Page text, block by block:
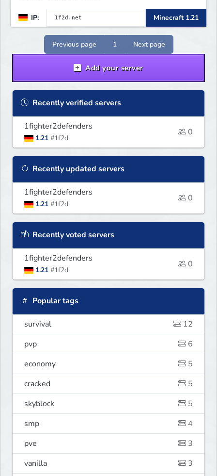
IP: Minecraft 1.21
Previous page 1 Next page
Add your server
Recently verified servers
1fighter2defenders
1.21 #1f2d
0
Recently updated servers
1fighter2defenders
1.21 #1f2d
0
Recently voted servers
1fighter2defenders
1.21 #1f2d
0
Popular tags
survival
12
pvp
6
economy
5
cracked
5
skyblock
5
smp
4
pve
3
vanilla
3